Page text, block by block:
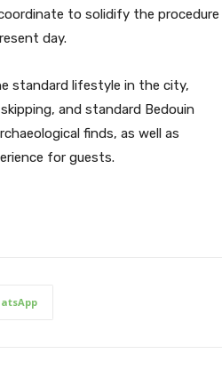
to solidify the procedure
day.
standard lifestyle in the city,
and standard Bedouin
finds, as well as
for guests.